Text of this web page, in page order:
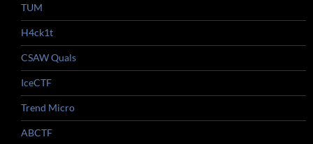
TUM
H4ck1t
CSAW Quals
IceCTF
Trend Micro
ABCTF